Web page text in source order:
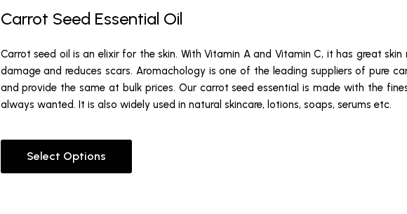
Carrot Seed Essential Oil
Carrot seed oil is an elixir for the skin. With Vitamin A and Vitamin C, it has great
damage and reduces scars. Aromachology is one of the leading suppliers of pure
and provide the same at bulk prices. Our carrot seed essential is made with the
always wanted. It is also widely used in natural skincare, lotions, soaps, serums etc.
Select Options